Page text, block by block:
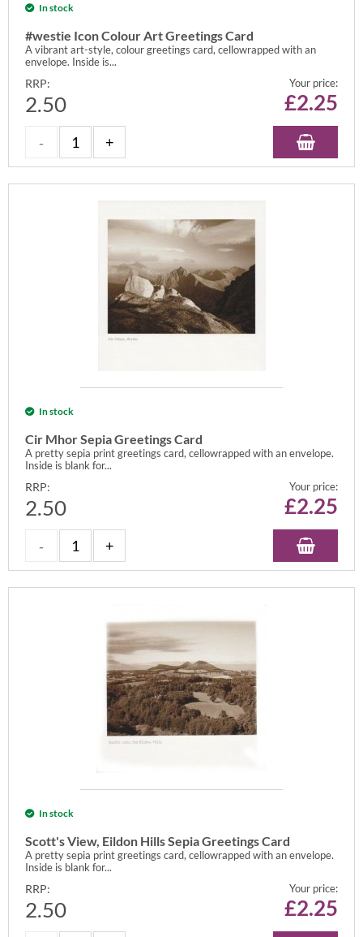
In stock
#westie Icon Colour Art Greetings Card
A vibrant art-style, colour greetings card, cellowrapped with an
envelope. Inside is...
RRP:
2.50
Your price:
£2.25
In stock
Cir Mhor Sepia Greetings Card
A pretty sepia print greetings card, cellowrapped with an envelope.
Inside is blank for...
RRP:
2.50
Your price:
£2.25
In stock
Scott's View, Eildon Hills Sepia Greetings Card
A pretty sepia print greetings card, cellowrapped with an envelope.
Inside is blank for...
RRP:
2.50
Your price:
£2.25